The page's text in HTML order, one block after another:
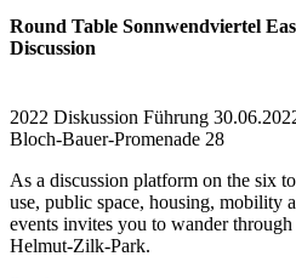
Round Table Sonnwendviertel
Discussion
2022 Diskussion Führung
Bloch-Bauer-Promenade 28
As a discussion platform on the six
use, public space, housing, mobility
events invites you to wander
Helmut-Zilk-Park.